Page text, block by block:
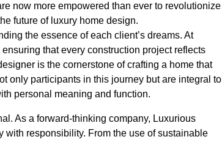
now more empowered than ever to revolutionize
future of luxury home design.
the essence of each client’s dreams. At
that every construction project reflects
is the cornerstone of crafting a home that
only participants in this journey but are integral to
personal meaning and function.
As a forward-thinking company, Luxurious
responsibility. From the use of sustainable